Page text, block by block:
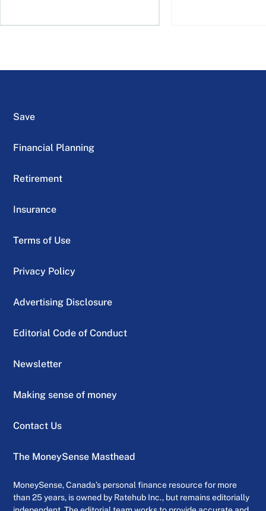
Save
Financial Planning
Retirement
Insurance
Terms of Use
Privacy Policy
Advertising Disclosure
Editorial Code of Conduct
Newsletter
Making sense of money
Contact Us
The MoneySense Masthead
MoneySense, Canada’s personal finance resource for more
than 25 years, is owned by Ratehub Inc., but remains editorially